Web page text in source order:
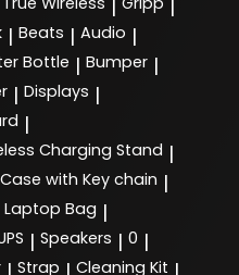
| Beats | Audio |
Bottle | Bumper |
| Displays |
|
Charging Stand |
Case with Key chain |
Laptop Bag |
| Speakers | 0 |
Strap Cleaning Kit